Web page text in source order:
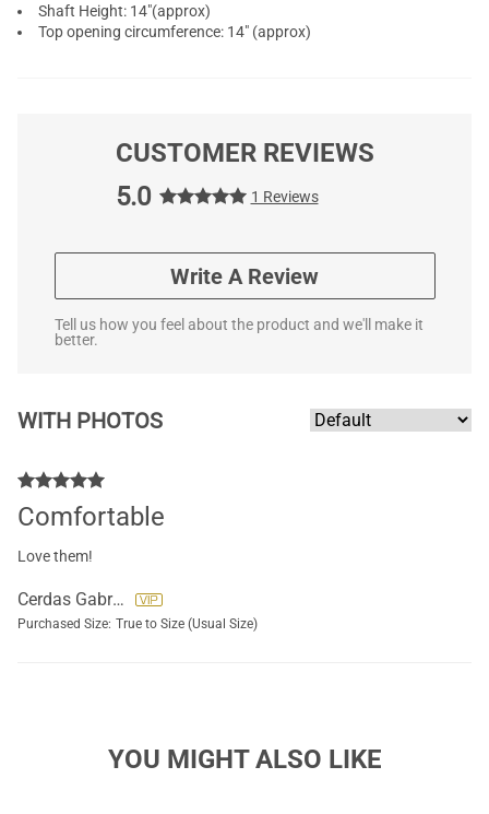
Shaft Height: 14"(approx)
Top opening circumference: 14" (approx)
CUSTOMER REVIEWS
5.0
1 Reviews
Write A Review
Tell us how you feel about the product and we'll make it
better.
WITH PHOTOS
Comfortable
Love them!
Cerdas Gabriela
Purchased Size: True to Size (Usual Size)
YOU MIGHT ALSO LIKE